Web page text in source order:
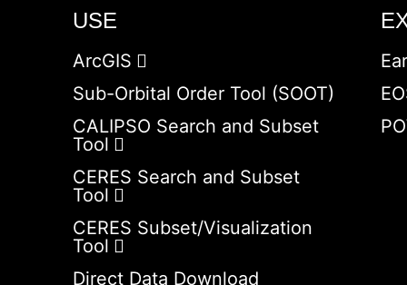
USE
ArcGIS
Sub-Orbital Order Tool (SOOT)
CALIPSO Search and Subset
Tool
CERES Search and Subset
Tool
CERES Subset/Visualization
Tool
Direct Data Download